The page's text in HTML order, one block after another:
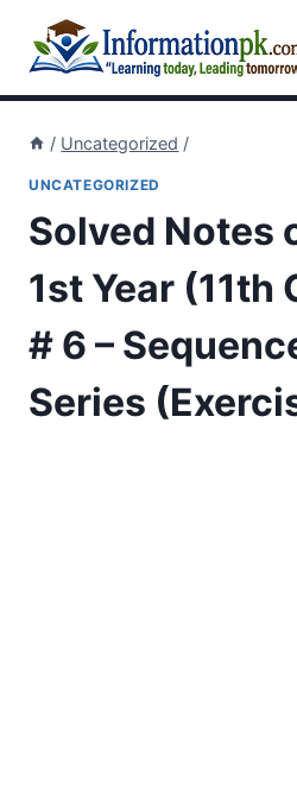
content
/ Uncategorized /
UNCATEGORIZED
Solved Notes
1st Year (11th
# 6 –
Series